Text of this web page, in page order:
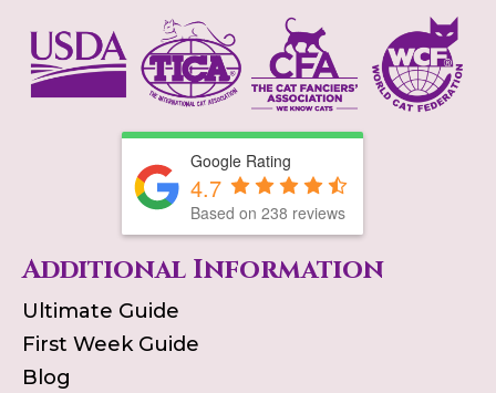
Google Rating
4.7
Based on 238 reviews
Additional Information
Ultimate Guide
First Week Guide
Blog